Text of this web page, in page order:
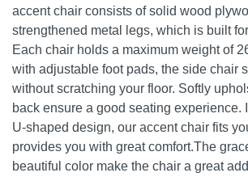
accent chair consists of solid wood
strengthened metal legs, which is built
Each chair holds a maximum weight of
with adjustable foot pads, the side chair
without scratching your floor. Softly
back ensure a good seating experience.
U-shaped design, our accent chair fits
provides you with great comfort.The
beautiful color make the chair a great